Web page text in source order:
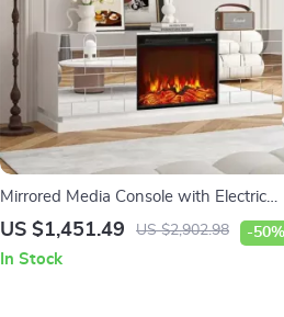
Mirrored Media Console with Electric
Fireplace and Sliding Doors
US $1,451.49 US $2,902.98 -50%
In Stock